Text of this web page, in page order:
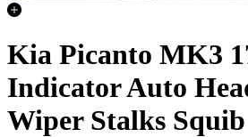
Kia Picanto MK3
Indicator Auto
Wiper Stalks Squib